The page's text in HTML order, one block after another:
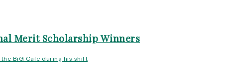
Merit Scholarship Winners